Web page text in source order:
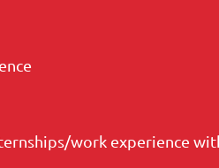
work experience